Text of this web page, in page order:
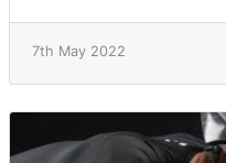
7th May 2022